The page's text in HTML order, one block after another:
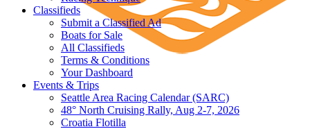
Classifieds
Submit a Classified Ad
Boats for Sale
All Classifieds
Terms & Conditions
Your Dashboard
Events & Trips
Seattle Area Racing Calendar (SARC)
48° North Cruising Rally, Aug 2-7, 2026
Croatia Flotilla